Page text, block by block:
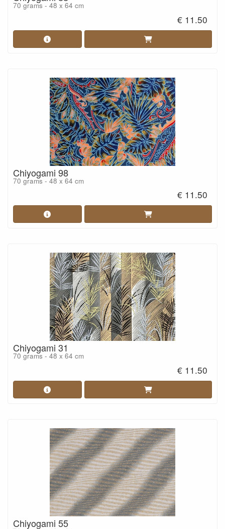
70 grams - 48 x 64 cm
€ 11.50
Chiyogami 98
70 grams - 48 x 64 cm
€ 11.50
Chiyogami 31
70 grams - 48 x 64 cm
€ 11.50
Chiyogami 55